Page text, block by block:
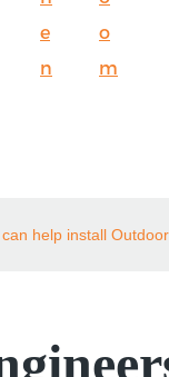
e
n
o
m
help install